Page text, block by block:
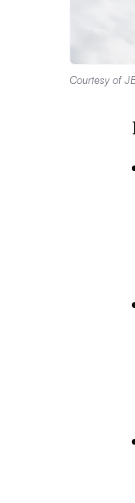
Courtesy of